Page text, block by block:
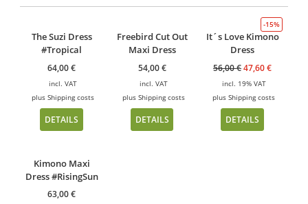
The Suzi Dress
#Tropical
64,00€
incl. VAT
plusShipping costs
DETAILS
Freebird Cut Out
Maxi Dress
54,00€
incl. VAT
plus Shipping costs
DETAILS
-15%
It´s Love Kimono
Dress
56,00€47,60€
incl. 19% VAT
plusShipping costs
DETAILS
Kimono Maxi
Dress #RisingSun
63,00€